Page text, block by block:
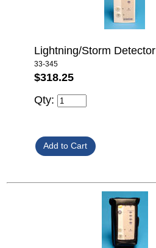
Lightning/Storm Detector
33-345
$318.25
Qty: